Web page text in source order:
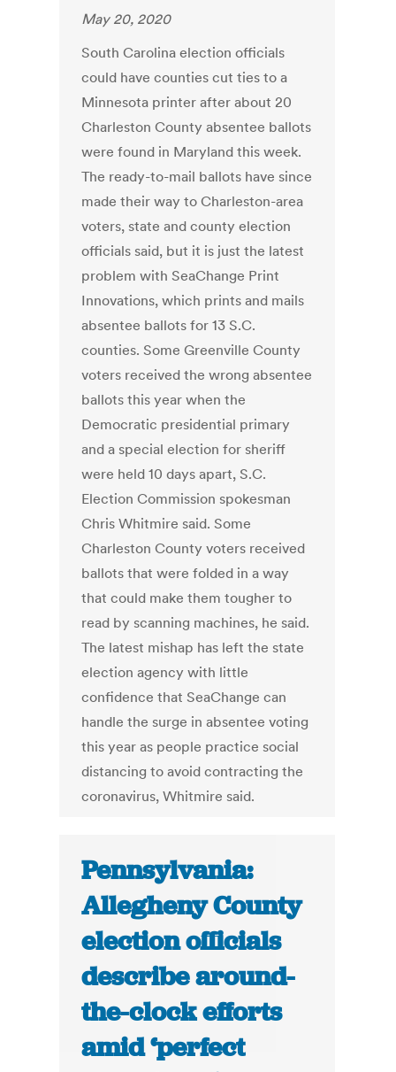
May 20, 2020
South Carolina election officials
could have counties cut ties to a
Minnesota printer after about 20
Charleston County absentee ballots
were found in Maryland this week.
The ready-to-mail ballots have since
made their way to Charleston-area
voters, state and county election
officials said, but it is just the latest
problem with SeaChange Print
Innovations, which prints and mails
absentee ballots for 13 S.C.
counties. Some Greenville County
voters received the wrong absentee
ballots this year when the
Democratic presidential primary
and a special election for sheriff
were held 10 days apart, S.C.
Election Commission spokesman
Chris Whitmire said. Some
Charleston County voters received
ballots that were folded in a way
that could make them tougher to
read by scanning machines, he said.
The latest mishap has left the state
election agency with little
confidence that SeaChange can
handle the surge in absentee voting
this year as people practice social
distancing to avoid contracting the
coronavirus, Whitmire said.
Pennsylvania:
Allegheny County
election officials
describe around-
the-clock efforts
amid ‘perfect